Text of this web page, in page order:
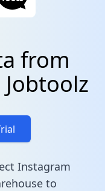
from
Instagram
to